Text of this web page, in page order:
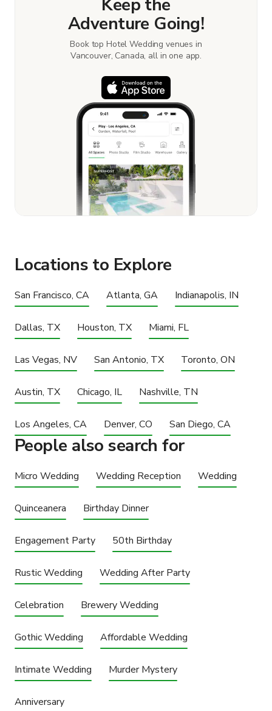
Keep the
Adventure Going!
Book top Hotel Wedding venues in
Vancouver, Canada, all in one app.
Locations to Explore
San Francisco, CA Atlanta, GA Indianapolis, IN
Dallas, TX Houston, TX Miami, FL
Las Vegas, NV San Antonio, TX Toronto, ON
Austin, TX Chicago, IL Nashville, TN
Los Angeles, CA Denver, CO San Diego, CA
People also search for
Micro Wedding Wedding Reception Wedding
Quinceanera Birthday Dinner
Engagement Party 50th Birthday
Rustic Wedding Wedding After Party
Celebration Brewery Wedding
Gothic Wedding Affordable Wedding
Intimate Wedding Murder Mystery
Anniversary